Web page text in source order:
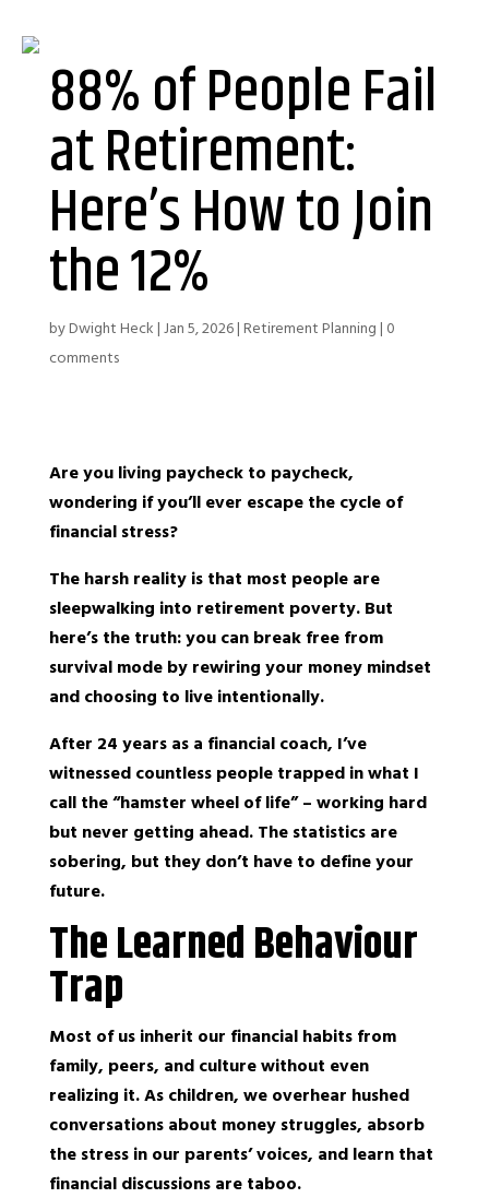
88% of People Fail
at Retirement:
Here’s How to Join
the 12%
byDwight Heck | Jan 5, 2026| Retirement Planning | 0
comments
Are you living paycheck to paycheck,
wondering if you’ll ever escape the cycle of
financial stress?
The harsh reality is that most people are
sleepwalking into retirement poverty. But
here’s the truth: you can break free from
survival mode by rewiring your money mindset
and choosing to live intentionally.
After 24 years as a financial coach, I’ve
witnessed countless people trapped in what I
call the “hamster wheel of life” – working hard
but never getting ahead. The statistics are
sobering, but they don’t have to define your
future.
The Learned Behaviour
Trap
Most of us inherit our financial habits from
family, peers, and culture without even
realizing it. As children, we overhear hushed
conversations about money struggles, absorb
the stress in our parents’ voices, and learn that
financial discussions are taboo.